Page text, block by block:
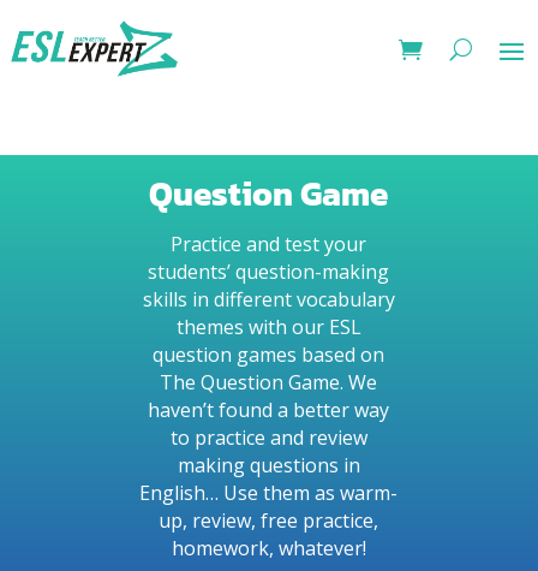
Question Game
Practice and test your
students’ question-making
skills in different vocabulary
themes with our ESL
question games based on
The Question Game. We
haven’t found a better way
to practice and review
making questions in
English… Use them as warm-
up, review, free practice,
homework, whatever!